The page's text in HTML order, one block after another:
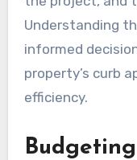
Understanding
informed
property’s curb
efficiency.